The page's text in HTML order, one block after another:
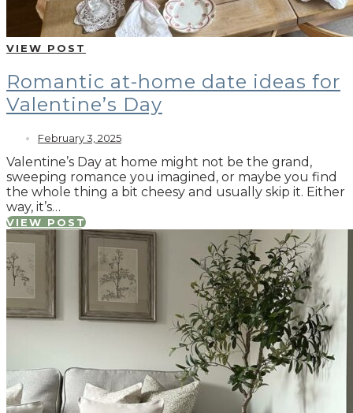
VIEW POST
Romantic at-home date ideas for
Valentine’s Day
February 3, 2025
Valentine’s Day at home might not be the grand,
sweeping romance you imagined, or maybe you find
the whole thing a bit cheesy and usually skip it. Either
way, it’s…
VIEW POST